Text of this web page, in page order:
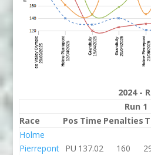
2024 -
Run 1
Race
Pos Time Penalties
Holme
Pierrepont PU 137.02 160